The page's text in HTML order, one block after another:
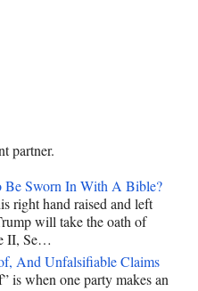
partner.
Be Sworn In With A Bible?
right hand raised and left
will take the oath of
II, Se…
And Unfalsifiable Claims
is when one party makes an